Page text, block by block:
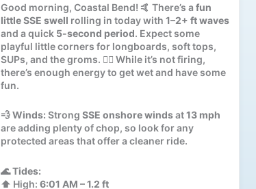
Good morning, Coastal Bend! 🤙 There’s a fun
little SSE swell rolling in today with 1–2+ ft waves
and a quick 5-second period. Expect some
playful little corners for longboards, soft tops,
SUPs, and the groms. 🏄‍♂️ While it’s not firing,
there’s enough energy to get wet and have some
fun.
💨Winds: Strong SSE onshore windsat13 mph
are adding plenty of chop, so look for any
protected areas that offer a cleaner ride.
🌊Tides:
⬆️ High: 6:01 AM – 1.2 ft